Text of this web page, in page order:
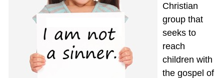
Christian
group that
seeks to
reach
children with
the gospel of